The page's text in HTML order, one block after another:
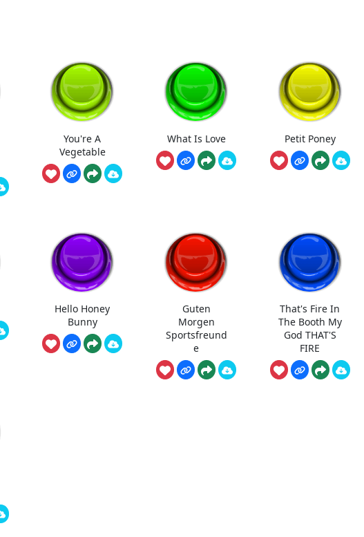
You're A
Vegetable
What Is Love Petit Poney
Hello Honey
Bunny
Guten
Morgen
Sportsfreund
e
That's Fire In
The Booth My
God THAT'S
FIRE